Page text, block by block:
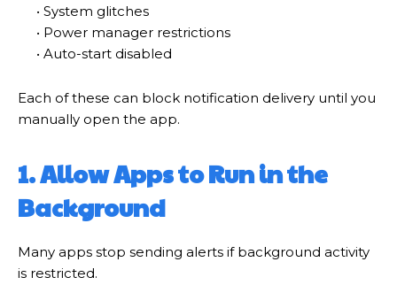
• System glitches
• Power manager restrictions
• Auto-start disabled
Each of these can block notification delivery until you
manually open the app.
1. Allow Apps to Run in the
Background
Many apps stop sending alerts if background activity
is restricted.